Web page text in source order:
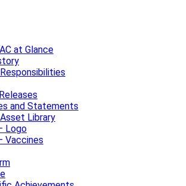
at Glance
and Statements
Library
Logo
Vaccines